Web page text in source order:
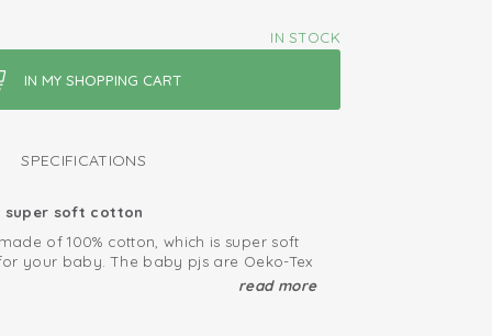
IN STOCK
SPECIFICATIONS
super soft cotton
of 100% cotton, which is super soft
your baby. The baby pjs are Oeko-Tex
free from harmfull substances.read more